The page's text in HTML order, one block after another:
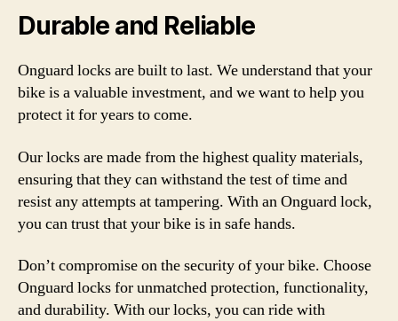
Durable and Reliable
Onguard locks are built to last. We understand that your
bike is a valuable investment, and we want to help you
protect it for years to come.
Our locks are made from the highest quality materials,
ensuring that they can withstand the test of time and
resist any attempts at tampering. With an Onguard lock,
you can trust that your bike is in safe hands.
Don’t compromise on the security of your bike. Choose
Onguard locks for unmatched protection, functionality,
and durability. With our locks, you can ride with